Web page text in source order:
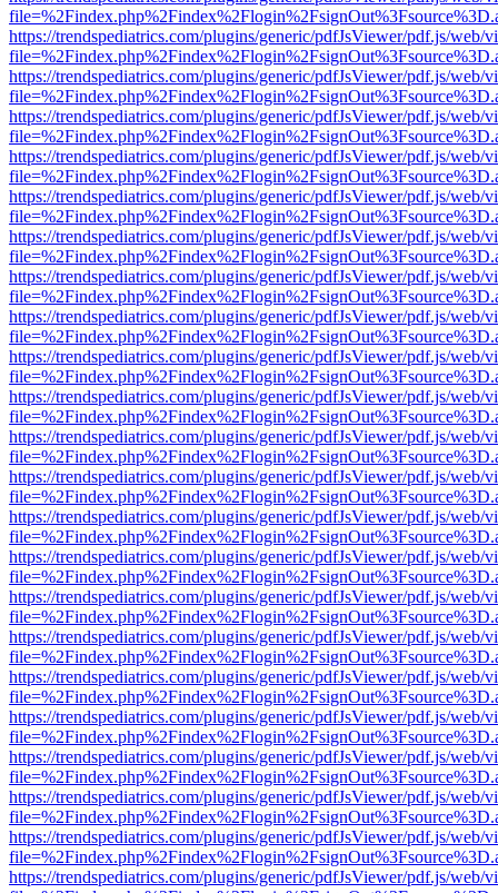
https://trendspediatrics.com/plugins/generic/pdfJsViewer/pdf.js/web/
https://trendspediatrics.com/plugins/generic/pdfJsViewer/pdf.js/web/
https://trendspediatrics.com/plugins/generic/pdfJsViewer/pdf.js/web/
https://trendspediatrics.com/plugins/generic/pdfJsViewer/pdf.js/web/
https://trendspediatrics.com/plugins/generic/pdfJsViewer/pdf.js/web/
https://trendspediatrics.com/plugins/generic/pdfJsViewer/pdf.js/web/
https://trendspediatrics.com/plugins/generic/pdfJsViewer/pdf.js/web/
https://trendspediatrics.com/plugins/generic/pdfJsViewer/pdf.js/web/
https://trendspediatrics.com/plugins/generic/pdfJsViewer/pdf.js/web/
https://trendspediatrics.com/plugins/generic/pdfJsViewer/pdf.js/web/
https://trendspediatrics.com/plugins/generic/pdfJsViewer/pdf.js/web/
https://trendspediatrics.com/plugins/generic/pdfJsViewer/pdf.js/web/
https://trendspediatrics.com/plugins/generic/pdfJsViewer/pdf.js/web/
https://trendspediatrics.com/plugins/generic/pdfJsViewer/pdf.js/web/
https://trendspediatrics.com/plugins/generic/pdfJsViewer/pdf.js/web/
https://trendspediatrics.com/plugins/generic/pdfJsViewer/pdf.js/web/
https://trendspediatrics.com/plugins/generic/pdfJsViewer/pdf.js/web/
https://trendspediatrics.com/plugins/generic/pdfJsViewer/pdf.js/web/
https://trendspediatrics.com/plugins/generic/pdfJsViewer/pdf.js/web/
https://trendspediatrics.com/plugins/generic/pdfJsViewer/pdf.js/web/
https://trendspediatrics.com/plugins/generic/pdfJsViewer/pdf.js/web/
https://trendspediatrics.com/plugins/generic/pdfJsViewer/pdf.js/web/